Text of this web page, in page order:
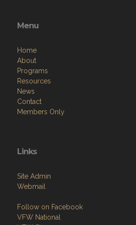
Menu
Home
About
Programs
Resources
News
Contact
Members Only
Links
Site Admin
Webmail
Follow on Facebook
VFW National